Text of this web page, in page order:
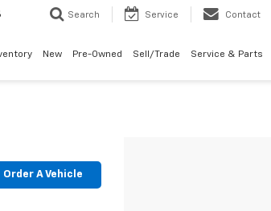
Search Service Contact
New Pre-Owned Sell/Trade Service & Parts
Order A Vehicle